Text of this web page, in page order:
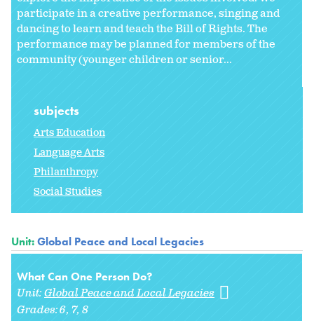
participate in a creative performance, singing and
dancing to learn and teach the Bill of Rights. The
performance may be planned for members of the
community (younger children or senior...
subjects
Arts Education
Language Arts
Philanthropy
Social Studies
Unit:Global Peace and Local Legacies
What Can One Person Do?
Unit:Global Peace and Local Legacies
Grades:6 7 8